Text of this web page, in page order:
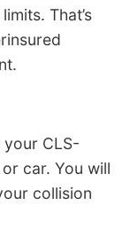
That’s
CLS-
car. You will
collision